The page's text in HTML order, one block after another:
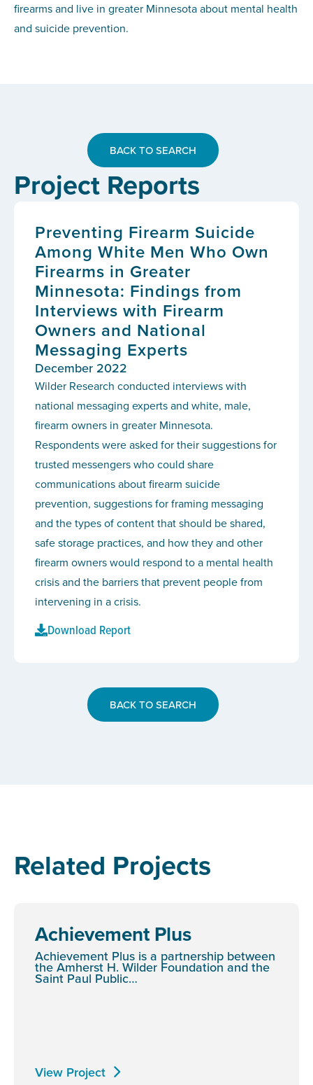
firearms and live in greater Minnesota about mental health
and suicide prevention.
BACK TO SEARCH
Project Reports
Preventing Firearm Suicide
Among White Men Who Own
Firearms in Greater
Minnesota: Findings from
Interviews with Firearm
Owners and National
Messaging Experts
December 2022
Wilder Research conducted interviews with
national messaging experts and white, male,
firearm owners in greater Minnesota.
Respondents were asked for their suggestions for
trusted messengers who could share
communications about firearm suicide
prevention, suggestions for framing messaging
and the types of content that should be shared,
safe storage practices, and how they and other
firearm owners would respond to a mental health
crisis and the barriers that prevent people from
intervening in a crisis.
Download Report
BACK TO SEARCH
Related Projects
Achievement Plus
Achievement Plus is a partnership between
the Amherst H. Wilder Foundation and the
Saint Paul Public…
View Project